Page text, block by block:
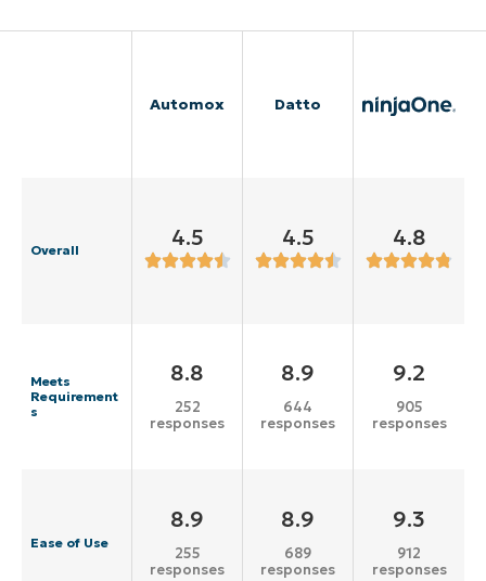
Automox Datto
Overall 4.5 4.5 4.8
Meets
Requirement
s
8.8
252
responses
8.9
644
responses
9.2
905
responses
Ease of Use
8.9
255
responses
8.9
689
responses
9.3
912
responses